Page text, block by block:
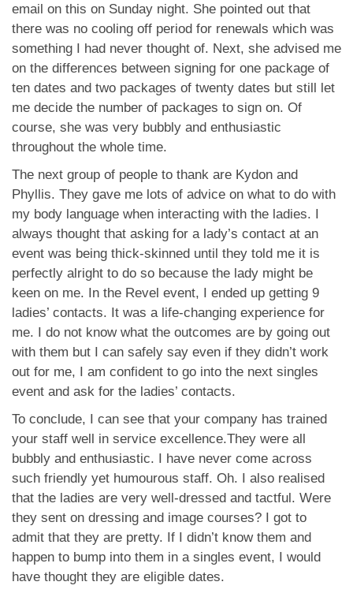
email on this on Sunday night. She pointed out that
there was no cooling off period for renewals which was
something I had never thought of. Next, she advised me
on the differences between signing for one package of
ten dates and two packages of twenty dates but still let
me decide the number of packages to sign on. Of
course, she was very bubbly and enthusiastic
throughout the whole time.
The next group of people to thank are Kydon and
Phyllis. They gave me lots of advice on what to do with
my body language when interacting with the ladies. I
always thought that asking for a lady’s contact at an
event was being thick-skinned until they told me it is
perfectly alright to do so because the lady might be
keen on me. In the Revel event, I ended up getting 9
ladies’ contacts. It was a life-changing experience for
me. I do not know what the outcomes are by going out
with them but I can safely say even if they didn’t work
out for me, I am confident to go into the next singles
event and ask for the ladies’ contacts.
To conclude, I can see that your company has trained
your staff well in service excellence.They were all
bubbly and enthusiastic. I have never come across
such friendly yet humourous staff. Oh. I also realised
that the ladies are very well-dressed and tactful. Were
they sent on dressing and image courses? I got to
admit that they are pretty. If I didn’t know them and
happen to bump into them in a singles event, I would
have thought they are eligible dates.